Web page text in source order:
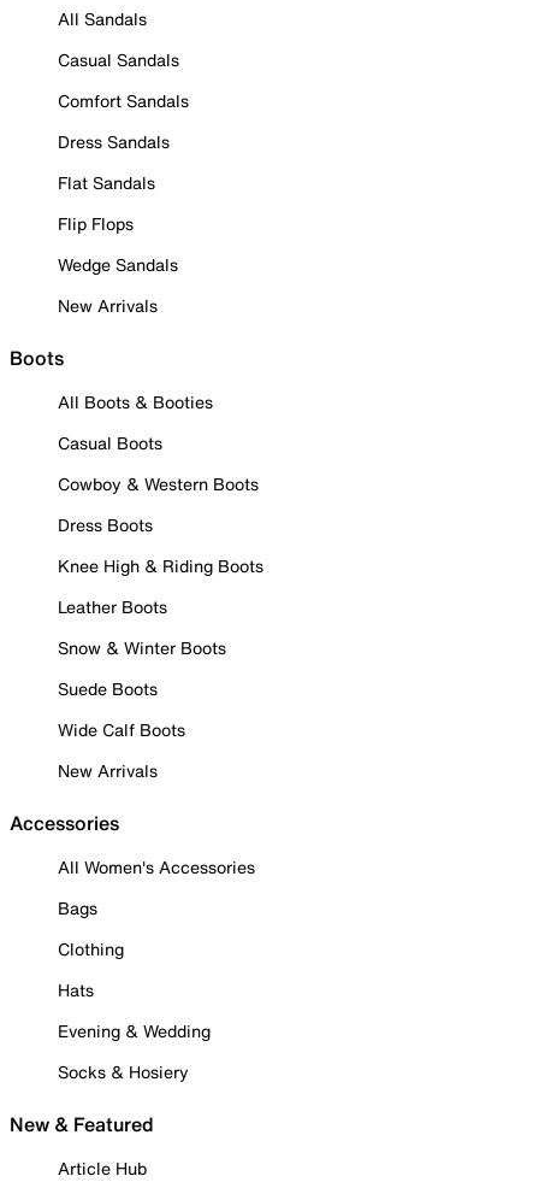
All Sandals
Casual Sandals
Comfort Sandals
Dress Sandals
Flat Sandals
Flip Flops
Wedge Sandals
New Arrivals
Boots
All Boots & Booties
Casual Boots
Cowboy & Western Boots
Dress Boots
Knee High & Riding Boots
Leather Boots
Snow & Winter Boots
Suede Boots
Wide Calf Boots
New Arrivals
Accessories
All Women's Accessories
Bags
Clothing
Hats
Evening & Wedding
Socks & Hosiery
New & Featured
Article Hub